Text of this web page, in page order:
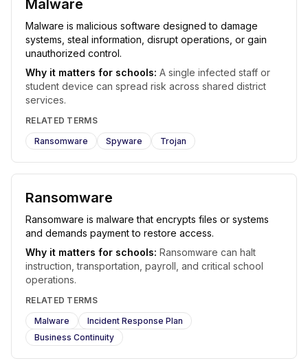
Malware
Malware is malicious software designed to damage
systems, steal information, disrupt operations, or gain
unauthorized control.
Why it matters for schools: A single infected staff or
student device can spread risk across shared district
services.
RELATED TERMS
Ransomware
Spyware Trojan
Ransomware
Ransomware is malware that encrypts files or systems
and demands payment to restore access.
Why it matters for schools: Ransomware can halt
instruction, transportation, payroll, and critical school
operations.
RELATED TERMS
Malware
Incident Response Plan
Business Continuity